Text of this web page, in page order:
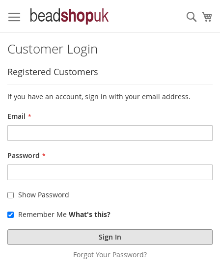
to
Content
Customer Login
Registered Customers
If you have an account, sign in with your email address.
Email
Password
Show Password
Remember Me What's this?
Sign In
Forgot Your Password?